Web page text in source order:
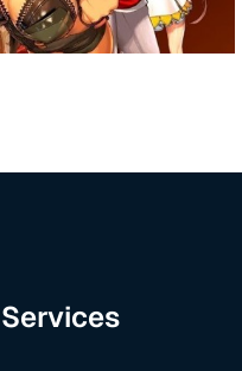
Services